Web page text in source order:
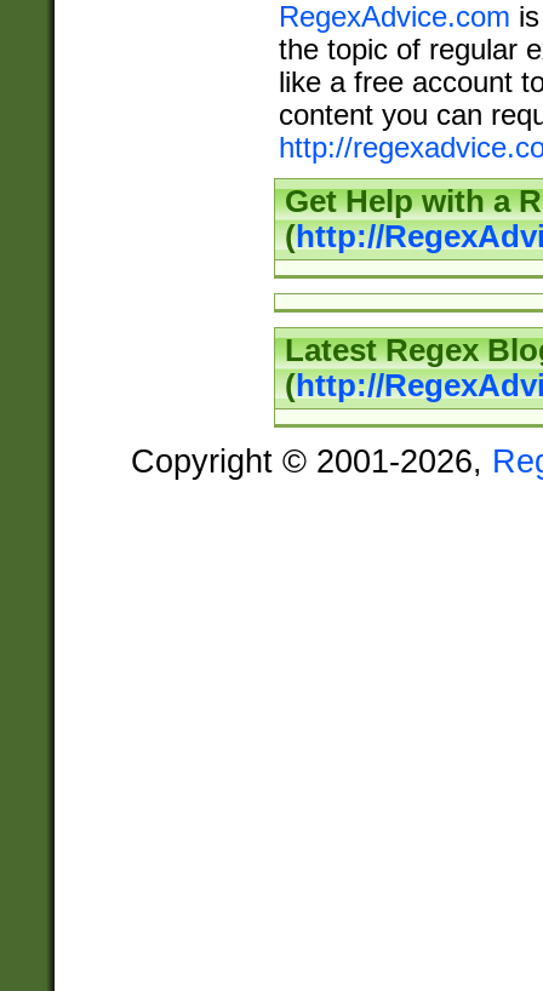
RegexAdvice.com
the topic of regular
like a free account
content you can
http://
Get Help with a
(http://
Latest Regex
(http://
Copyright © 2001-2026,